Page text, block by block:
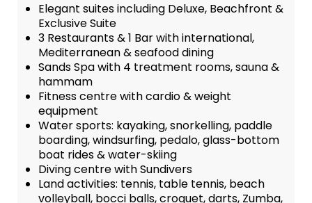
Elegant suites including Deluxe, Beachfront &
Exclusive Suite
3 Restaurants & 1 Bar with international,
Mediterranean & seafood dining
Sands Spa with 4 treatment rooms, sauna &
hammam
Fitness centre with cardio & weight
equipment
Water sports: kayaking, snorkelling, paddle
boarding, windsurfing, pedalo, glass-bottom
boat rides & water-skiing
Diving centre with Sundivers
Land activities: tennis, table tennis, beach
volleyball, bocci balls, croquet, darts, Zumba,